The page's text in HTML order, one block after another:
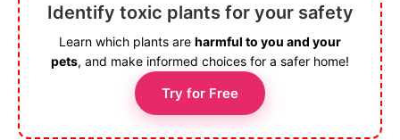
Identify toxic plants for your safety
Learn which plants are harmful to you and your
pets, and make informed choices for a safer home!
Try for Free